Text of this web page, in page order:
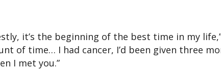
it’s the beginning of the best time in my life,”
of time… I had cancer, I’d been given three
I met you.”